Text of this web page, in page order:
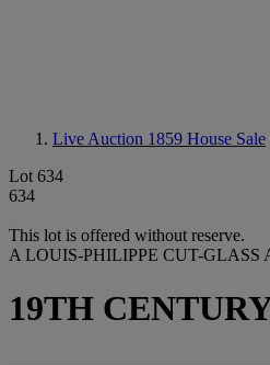
Live Auction 1859 House Sale
Lot 634
634
This lot is offered without reserve.
A LOUIS-PHILIPPE CUT-
19TH